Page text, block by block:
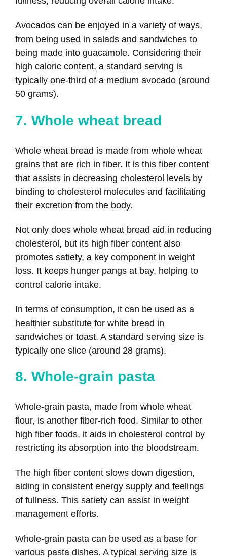
Avocados can be enjoyed in a variety of ways,
from being used in salads and sandwiches to
being made into guacamole. Considering their
high caloric content, a standard serving is
typically one-third of a medium avocado (around
50 grams).
7. Whole wheat bread
Whole wheat bread is made from whole wheat
grains that are rich in fiber. It is this fiber content
that assists in decreasing cholesterol levels by
binding to cholesterol molecules and facilitating
their excretion from the body.
Not only does whole wheat bread aid in reducing
cholesterol, but its high fiber content also
promotes satiety, a key component in weight
loss. It keeps hunger pangs at bay, helping to
control calorie intake.
In terms of consumption, it can be used as a
healthier substitute for white bread in
sandwiches or toast. A standard serving size is
typically one slice (around 28 grams).
8. Whole-grain pasta
Whole-grain pasta, made from whole wheat
flour, is another fiber-rich food. Similar to other
high fiber foods, it aids in cholesterol control by
restricting its absorption into the bloodstream.
The high fiber content slows down digestion,
aiding in consistent energy supply and feelings
of fullness. This satiety can assist in weight
management efforts.
Whole-grain pasta can be used as a base for
various pasta dishes. A typical serving size is